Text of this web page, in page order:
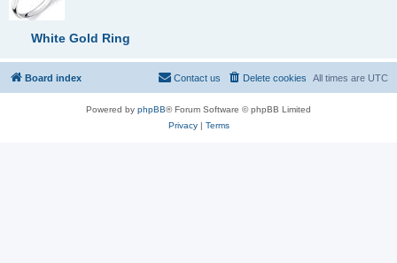
White Gold Ring
Board index All times are UTC
Delete cookies
Contact us
Powered by phpBB® Forum Software © phpBB Limited
Privacy| Terms